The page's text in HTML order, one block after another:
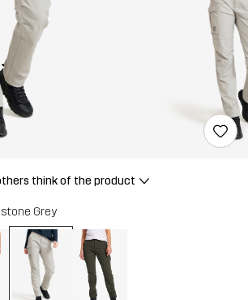
think of the product
Grey